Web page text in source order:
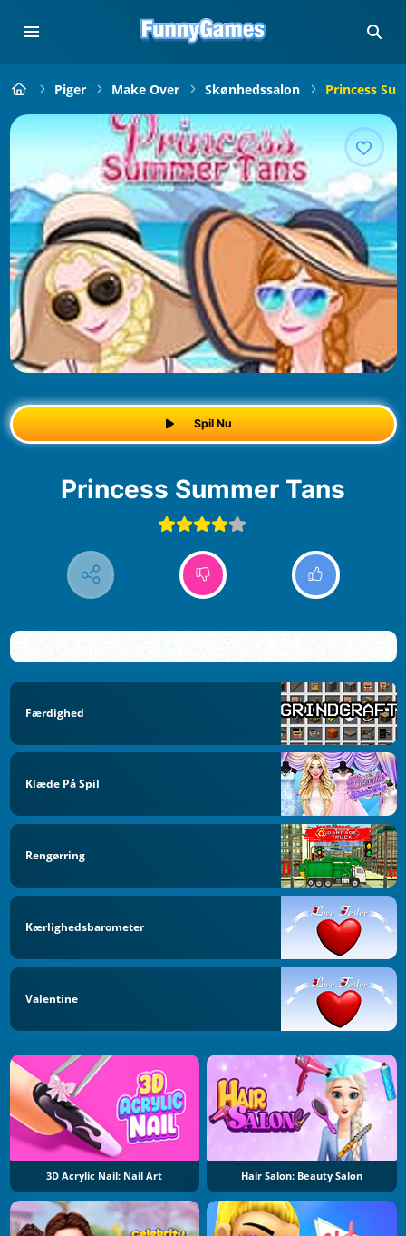
Piger Make Over Skønhedssalon Princess
Spil Nu
Princess Summer Tans
Færdighed
Klæde På Spil
Rengørring
Kærlighedsbarometer
Valentine
3D Acrylic Nail: Nail Art Hair Salon: Beauty Salon